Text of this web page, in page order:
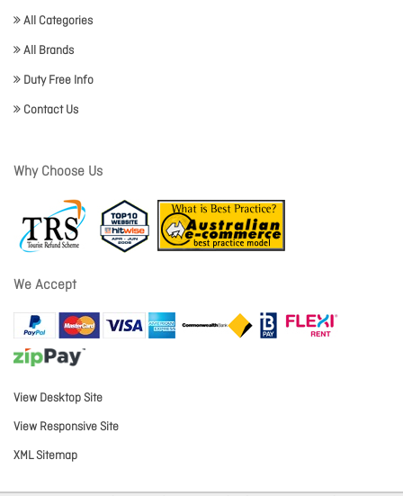
All Categories
All Brands
Duty Free Info
Contact Us
Why Choose Us
We Accept
View Desktop Site
View Responsive Site
XML Sitemap